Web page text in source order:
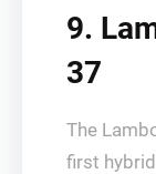
9.
37
The
first